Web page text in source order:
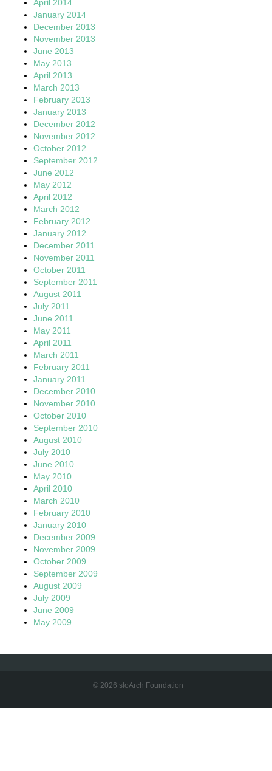
April 2014
January 2014
December 2013
November 2013
June 2013
May 2013
April 2013
March 2013
February 2013
January 2013
December 2012
November 2012
October 2012
September 2012
June 2012
May 2012
April 2012
March 2012
February 2012
January 2012
December 2011
November 2011
October 2011
September 2011
August 2011
July 2011
June 2011
May 2011
April 2011
March 2011
February 2011
January 2011
December 2010
November 2010
October 2010
September 2010
August 2010
July 2010
June 2010
May 2010
April 2010
March 2010
February 2010
January 2010
December 2009
November 2009
October 2009
September 2009
August 2009
July 2009
June 2009
May 2009
© 2026 sloArch Foundation